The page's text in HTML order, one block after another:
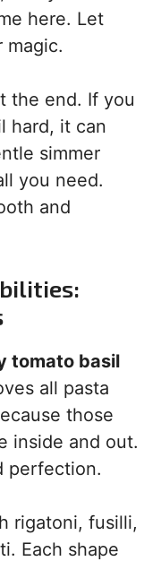
here. Let
magic.
the end. If you
hard, it can
simmer
you need.
and
tomato basil
all pasta
those
inside and out.
perfection.
rigatoni, fusilli,
Each shape